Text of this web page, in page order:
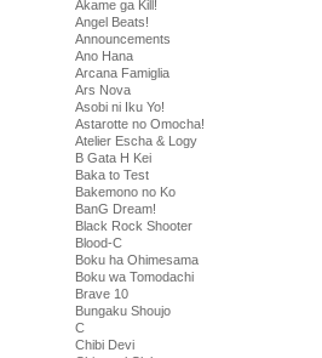
Akame ga Kill!
Angel Beats!
Announcements
Ano Hana
Arcana Famiglia
Ars Nova
Asobi ni Iku Yo!
Astarotte no Omocha!
Atelier Escha & Logy
B Gata H Kei
Baka to Test
Bakemono no Ko
BanG Dream!
Black Rock Shooter
Blood-C
Boku ha Ohimesama
Boku wa Tomodachi
Brave 10
Bungaku Shoujo
C
Chibi Devi